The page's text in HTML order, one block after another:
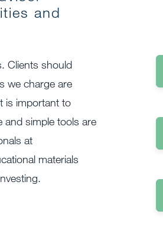
and
Clients should
we charge are
is important to
and simple tools are
at
materials